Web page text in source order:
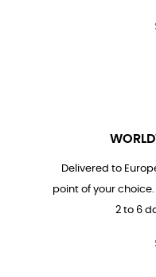
Delivered to
point of your
2 to 6